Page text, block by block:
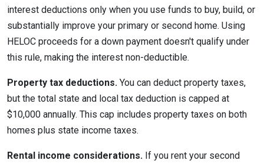
interest deductions only when you use funds to buy, build, or
substantially improve your primary or second home. Using
HELOC proceeds for a down payment doesn't qualify under
this rule, making the interest non-deductible.
Property tax deductions. You can deduct property taxes,
but the total state and local tax deduction is capped at
$10,000 annually. This cap includes property taxes on both
homes plus state income taxes.
Rental income considerations. If you rent your second